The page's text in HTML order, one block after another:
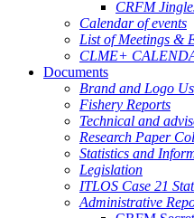
CRFM
Calendar of events
List of Meetings &
CLME+
Documents
Brand and Logo
Fishery Reports
Technical and
Research Paper
Statistics and
Legislation
ITLOS Case 21
Administrative